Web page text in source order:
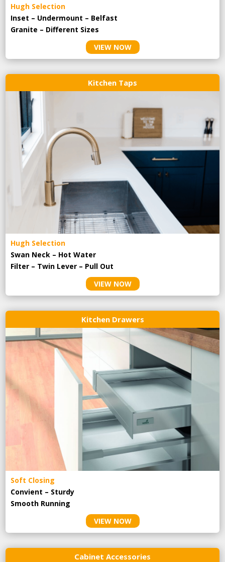
Hugh Selection
Inset – Undermount – Belfast
Granite – Different Sizes
VIEW NOW
Kitchen Taps
Hugh Selection
Swan Neck – Hot Water
Filter – Twin Lever – Pull Out
VIEW NOW
Kitchen Drawers
Soft Closing
Convient – Sturdy
Smooth Running
VIEW NOW
Cabinet Accessories